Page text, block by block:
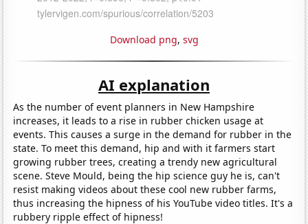
Download png, svg
AI explanation
As the number of event planners in New Hampshire
increases, it leads to a rise in rubber chicken usage at
events. This causes a surge in the demand for rubber in the
state. To meet this demand, hip and with it farmers start
growing rubber trees, creating a trendy new agricultural
scene. Steve Mould, being the hip science guy he is, can't
resist making videos about these cool new rubber farms,
thus increasing the hipness of his YouTube video titles. It's a
rubbery ripple effect of hipness!